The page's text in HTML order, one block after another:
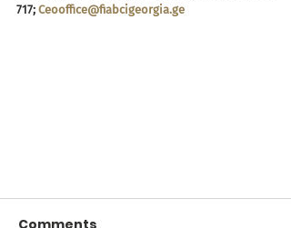
717; Ceooffice@fiabcigeorgia.ge